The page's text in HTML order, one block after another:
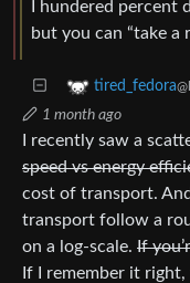
I hundered percent
but you can “take a
tired_fedora
1 month ago
I recently saw a
speed vs energy
cost of transport.
transport follow a
on a log-scale. If
If I remember it right,